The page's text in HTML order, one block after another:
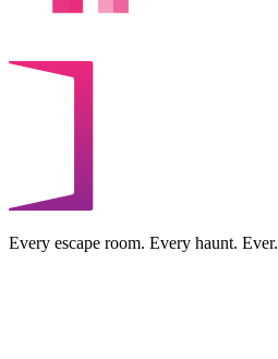
Every escape room. Every haunt. Ever.